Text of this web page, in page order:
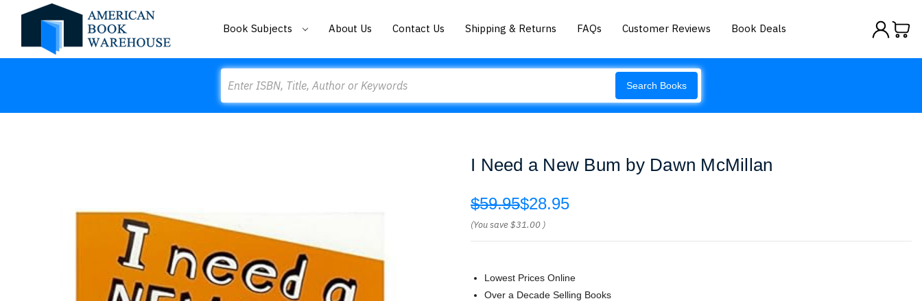
Book Subjects About Us Contact Us Shipping & Returns FAQs Customer Reviews Book Deals
Search Books
I Need a New Bum by Dawn McMillan
$59.95$28.95
(You save$31.00 )
Lowest Prices Online
Over a Decade Selling Books